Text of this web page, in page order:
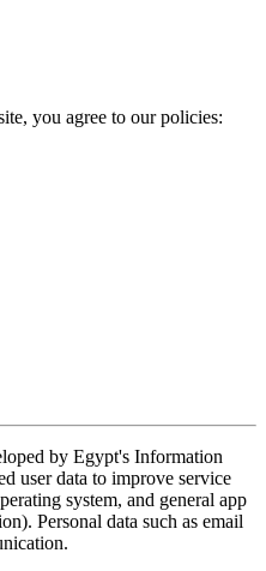
you agree to our policies:
by Egypt's Information
user data to improve service
system, and general app
Personal data such as email